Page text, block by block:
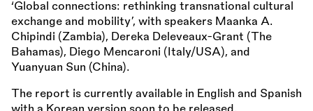
‘Global connections: rethinking transnational cultural
exchange and mobility’, with speakers Maanka A.
Chipindi (Zambia), Dereka Deleveaux-Grant (The
Bahamas), Diego Mencaroni (Italy/USA), and
Yuanyuan Sun (China).
The report is currently available in English and Spanish